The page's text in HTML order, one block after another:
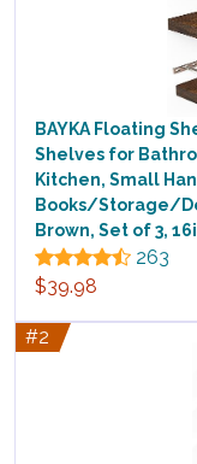
BAYKA Floating
Shelves for
Kitchen, Small
Books/Storage/
Brown, Set of 3,
263
$39.98
#2